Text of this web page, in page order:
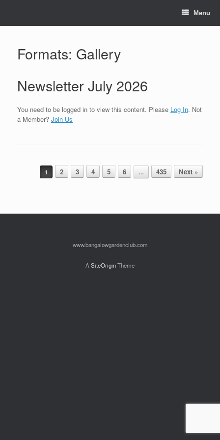
Menu
Formats: Gallery
Newsletter July 2026
You need to be logged in to view this content. Please Log In. Not
a Member? Join Us
Post navigation
1 2 3 4 5 6 … 435 Next »
www.bangalowgardenclub.com
A SiteOriginTheme